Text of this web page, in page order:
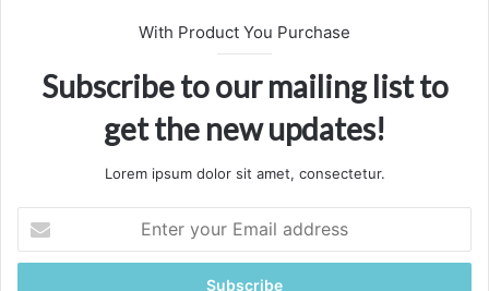
With Product You Purchase
Subscribe to our mailing list to
get the new updates!
Lorem ipsum dolor sit amet, consectetur.
your
Email